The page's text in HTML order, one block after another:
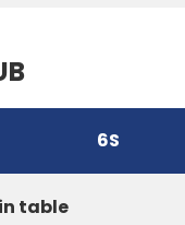
6S
table